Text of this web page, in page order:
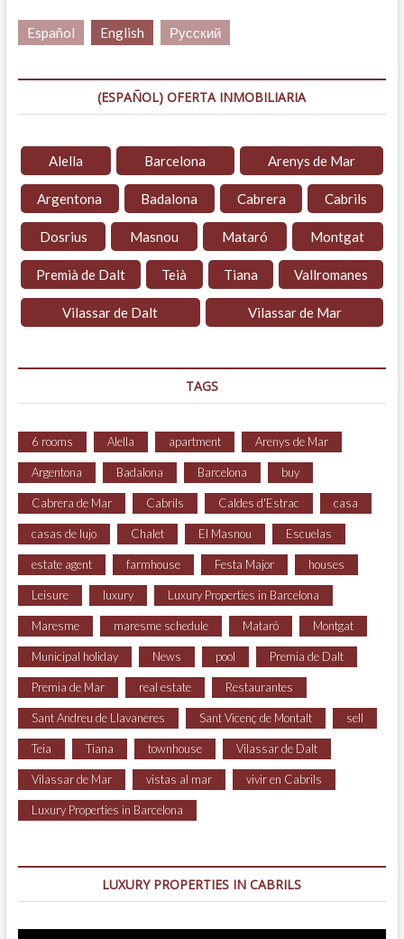
Español English Русский
(ESPAÑOL) OFERTA INMOBILIARIA
Alella Barcelona Arenys de Mar
Argentona Badalona Cabrera Cabrils
Dosrius Masnou Mataró Montgat
Premià de Dalt Teià Tiana Vallromanes
Vilassar de Dalt Vilassar de Mar
TAGS
6 rooms Alella apartment Arenys de Mar
Argentona Badalona Barcelona buy
Cabrera de Mar Cabrils Caldes d'Estrac casa
casas de lujo Chalet El Masnou Escuelas
estate agent farmhouse Festa Major houses
Leisure luxury Luxury Properties in Barcelona
Maresme maresme schedule Mataró Montgat
Municipal holiday News pool Premia de Dalt
Premia de Mar real estate Restaurantes
Sant Andreu de Llavaneres Sant Vicenç de Montalt sell
Teia Tiana townhouse Vilassar de Dalt
Vilassar de Mar vistas al mar vivir en Cabrils
Luxury Properties in Barcelona
LUXURY PROPERTIES IN CABRILS